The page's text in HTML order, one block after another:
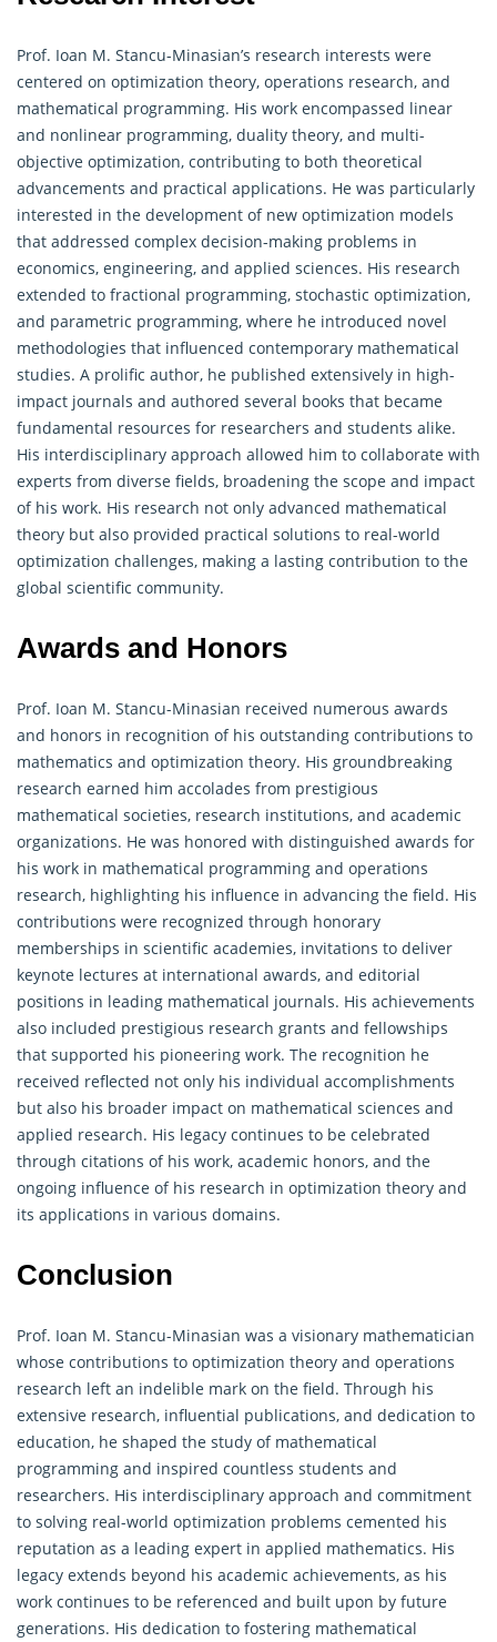
Prof. Ioan M. Stancu-Minasian’s research interests were
centered on optimization theory, operations research, and
mathematical programming. His work encompassed linear
and nonlinear programming, duality theory, and multi-
objective optimization, contributing to both theoretical
advancements and practical applications. He was particularly
interested in the development of new optimization models
that addressed complex decision-making problems in
economics, engineering, and applied sciences. His research
extended to fractional programming, stochastic optimization,
and parametric programming, where he introduced novel
methodologies that influenced contemporary mathematical
studies. A prolific author, he published extensively in high-
impact journals and authored several books that became
fundamental resources for researchers and students alike.
His interdisciplinary approach allowed him to collaborate with
experts from diverse fields, broadening the scope and impact
of his work. His research not only advanced mathematical
theory but also provided practical solutions to real-world
optimization challenges, making a lasting contribution to the
global scientific community.
Awards and Honors
Prof. Ioan M. Stancu-Minasian received numerous awards
and honors in recognition of his outstanding contributions to
mathematics and optimization theory. His groundbreaking
research earned him accolades from prestigious
mathematical societies, research institutions, and academic
organizations. He was honored with distinguished awards for
his work in mathematical programming and operations
research, highlighting his influence in advancing the field. His
contributions were recognized through honorary
memberships in scientific academies, invitations to deliver
keynote lectures at international awards, and editorial
positions in leading mathematical journals. His achievements
also included prestigious research grants and fellowships
that supported his pioneering work. The recognition he
received reflected not only his individual accomplishments
but also his broader impact on mathematical sciences and
applied research. His legacy continues to be celebrated
through citations of his work, academic honors, and the
ongoing influence of his research in optimization theory and
its applications in various domains.
Conclusion
Prof. Ioan M. Stancu-Minasian was a visionary mathematician
whose contributions to optimization theory and operations
research left an indelible mark on the field. Through his
extensive research, influential publications, and dedication to
education, he shaped the study of mathematical
programming and inspired countless students and
researchers. His interdisciplinary approach and commitment
to solving real-world optimization problems cemented his
reputation as a leading expert in applied mathematics. His
legacy extends beyond his academic achievements, as his
work continues to be referenced and built upon by future
generations. His dedication to fostering mathematical